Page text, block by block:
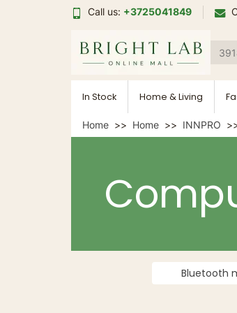
Call us: +3725041849
In Stock Home & Living
Home Home INNPRO
Bluetooth